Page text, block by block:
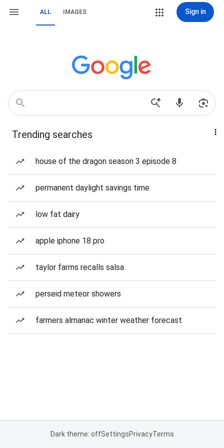
ALL IMAGES Sign in
Trending searches
house of the dragon season 3 episode 8
permanent daylight savings time
low fat dairy
apple iphone 18 pro
taylor farms recalls salsa
perseid meteor showers
farmers almanac winter weather forecast
Dark theme: offSettingsPrivacyTerms